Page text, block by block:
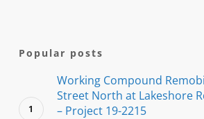
Popular posts
Working Compound
Street North at Lakeshore
– Project 19-2215